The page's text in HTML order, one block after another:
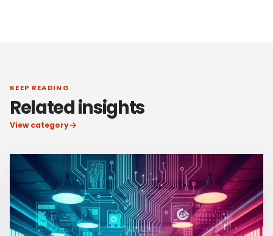
KEEP READING
Related insights
View category